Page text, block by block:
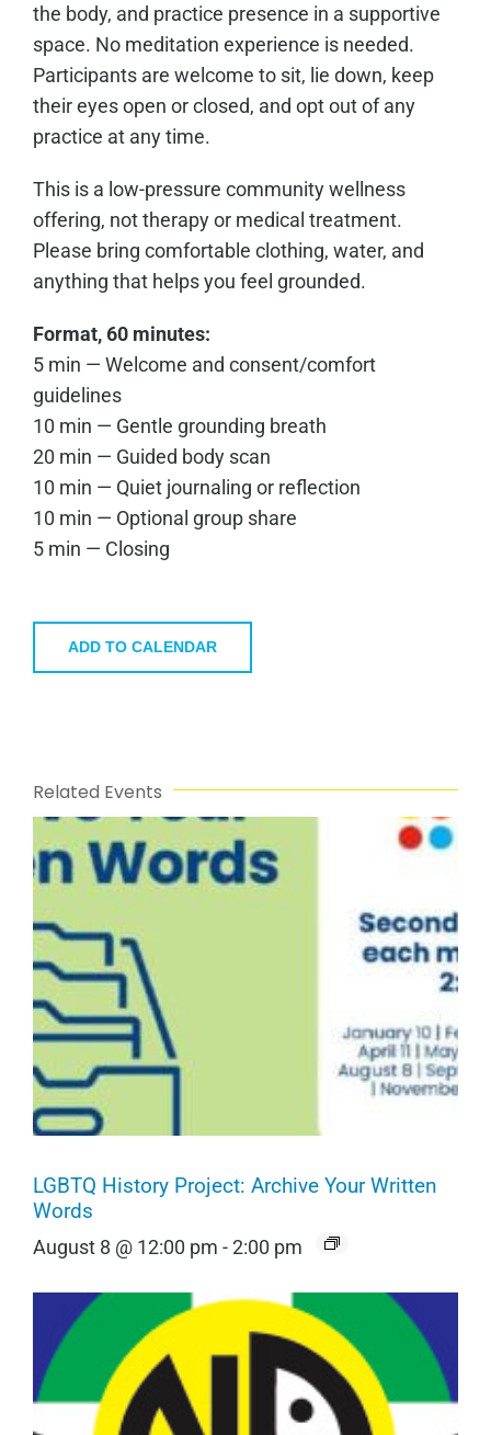
the body, and practice presence in a supportive
space. No meditation experience is needed.
Participants are welcome to sit, lie down, keep
their eyes open or closed, and opt out of any
practice at any time.
This is a low-pressure community wellness
offering, not therapy or medical treatment.
Please bring comfortable clothing, water, and
anything that helps you feel grounded.
Format, 60 minutes:
5 min — Welcome and consent/comfort
guidelines
10 min — Gentle grounding breath
20 min — Guided body scan
10 min — Quiet journaling or reflection
10 min — Optional group share
5 min — Closing
ADD TO CALENDAR
Related Events
LGBTQ History Project: Archive Your Written
Words
August 8 @ 12:00 pm -2:00 pm